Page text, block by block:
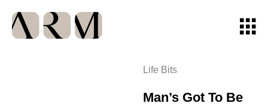
Life Bits
Man’s Got To Be